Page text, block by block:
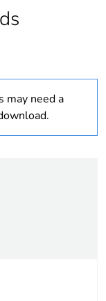
function
may need a